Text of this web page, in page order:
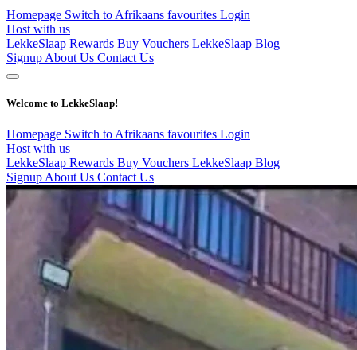
Homepage Switch to Afrikaans favourites Login
Host with us
LekkeSlaap Rewards Buy Vouchers LekkeSlaap Blog
Signup About Us Contact Us
Welcome to LekkeSlaap!
Homepage Switch to Afrikaans favourites Login
Host with us
LekkeSlaap Rewards Buy Vouchers LekkeSlaap Blog
Signup About Us Contact Us